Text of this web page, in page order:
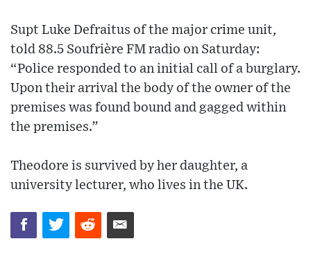
Supt Luke Defraitus of the major crime unit,
told 88.5 Soufrière FM radio on Saturday:
“Police responded to an initial call of a burglary.
Upon their arrival the body of the owner of the
premises was found bound and gagged within
the premises.”
Theodore is survived by her daughter, a
university lecturer, who lives in the UK.